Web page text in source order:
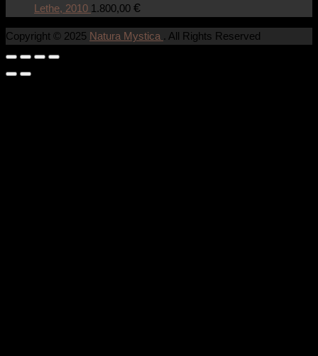
Lethe, 2010 1.800,00 €
Copyright © 2025 Natura Mystica . All Rights Reserved